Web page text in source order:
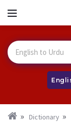
Dictionary